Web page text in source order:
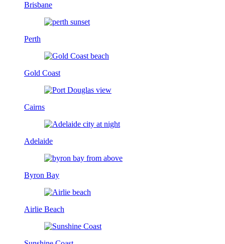
Brisbane
Perth
Gold Coast
Cairns
Adelaide
Byron Bay
Airlie Beach